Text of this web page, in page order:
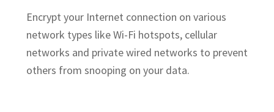
Encrypt your Internet connection on various
network types like Wi-Fi hotspots, cellular
networks and private wired networks to prevent
others from snooping on your data.